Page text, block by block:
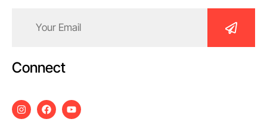
(Required)
Connect